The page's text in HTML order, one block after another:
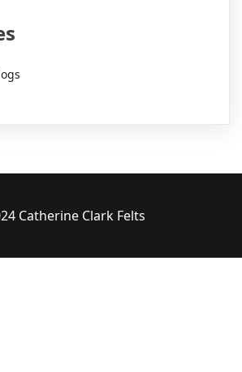
Catherine Clark Felts